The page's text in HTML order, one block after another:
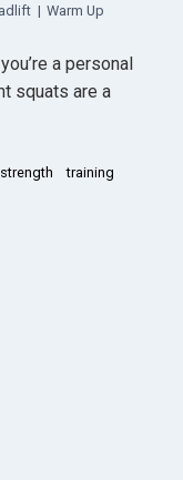
| Warm Up
a personal
squats are a
strength training